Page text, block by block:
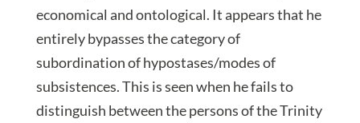
economical and ontological. It appears that he
entirely bypasses the category of
subordination of hypostases/modes of
subsistences. This is seen when he fails to
distinguish between the persons of the Trinity